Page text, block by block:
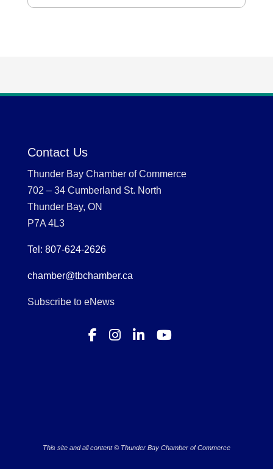
Contact Us
Thunder Bay Chamber of Commerce
702 – 34 Cumberland St. North
Thunder Bay, ON
P7A 4L3
Tel: 807-624-2626
chamber@tbchamber.ca
Subscribe to eNews
This site and all content © Thunder Bay Chamber of Commerce